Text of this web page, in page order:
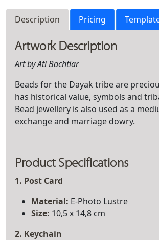
Description Pricing
Artwork Description
Art byAti Bachtiar
Beads for the Dayak tribe are
has historical value, symbols and
Bead jewellery is also used as a
exchange and marriage dowry.
Product Specifications
1. Post Card
Material: E-Photo Lustre
Size: 10,5 x 14,8 cm
2. Keychain